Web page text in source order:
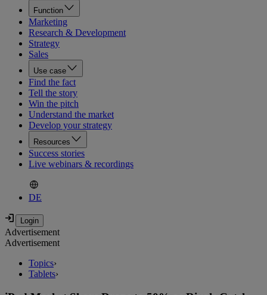
Function
Marketing
Research & Development
Strategy
Sales
Use case
Find the fact
Tell the story
Win the pitch
Understand the market
Develop your strategy
Resources
Success stories
Live webinars & recordings
DE
Advertisement
Advertisement
Topics›
Tablets›